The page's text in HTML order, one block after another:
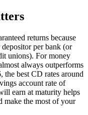
returns because
per bank (or
unions). For money
always outperforms
the best CD rates around
account rate of
earn at maturity helps
make the most of your